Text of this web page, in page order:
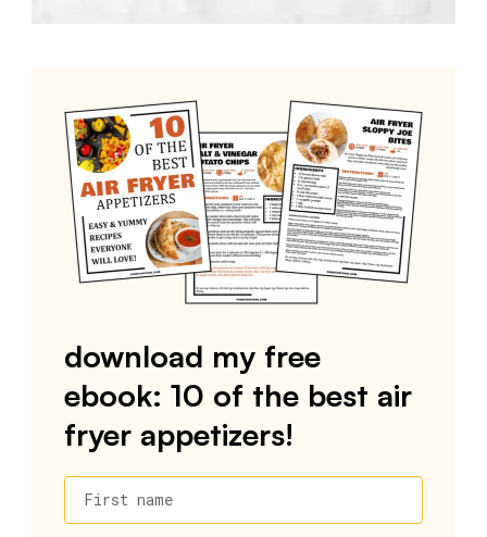
download my free
ebook: 10 of the best air
fryer appetizers!
First name